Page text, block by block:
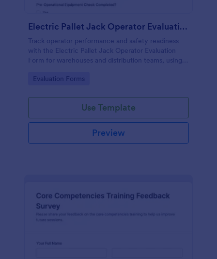
Electric Pallet Jack Operator Evaluation Form
Track operator performance and safety readiness
with the Electric Pallet Jack Operator Evaluation
Form for warehouses and distribution teams, using
and organized form submissions.
Go to Category:
Evaluation Forms
Use Template
Preview